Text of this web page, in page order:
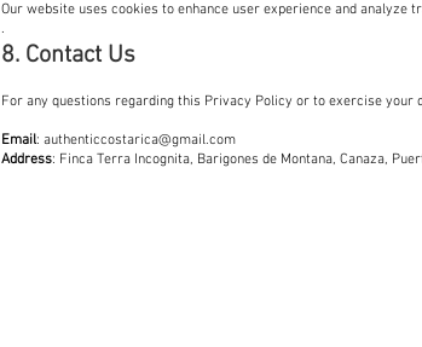
Our website uses cookies to enhance user experience and
.
8. Contact Us
For any questions regarding this Privacy Policy or to exercise your
Email: authenticcostarica@gmail.com
Address: Finca Terra Incognita, Barigones de Montana, Canaza,